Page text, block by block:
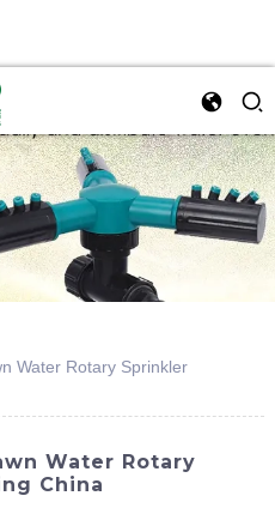
Water Rotary Sprinkler
Water Rotary
China